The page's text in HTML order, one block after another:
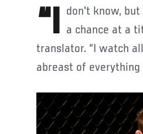
“I don't know, but for some reason I had this feeling I would be given a chance at a
translator. “I watch
abreast of everything